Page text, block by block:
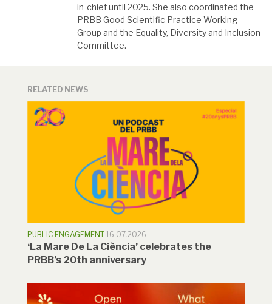
in-chief until 2025. She also coordinated the
PRBB Good Scientific Practice Working
Group and the Equality, Diversity and Inclusion
Committee.
RELATED NEWS
PUBLIC ENGAGEMENT 16.07.2026
‘La Mare De La Ciència’ celebrates the
PRBB’s 20th anniversary